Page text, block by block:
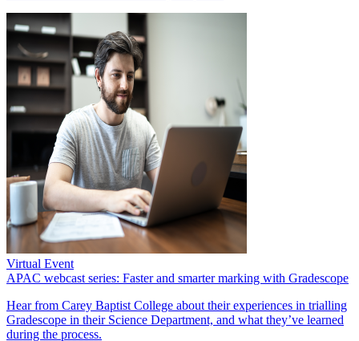
Virtual Event
APAC webcast series: Faster and smarter marking with Gradescope
Hear from Carey Baptist College about their experiences in trialling
Gradescope in their Science Department, and what they’ve learned
during the process.